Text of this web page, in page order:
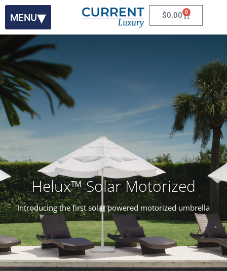
$0.00 0
Helux™Solar Motorized
Introducing the first solar powered motorized umbrella